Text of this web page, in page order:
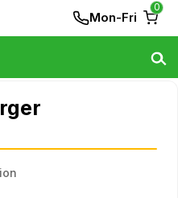
Mon-Fri
0